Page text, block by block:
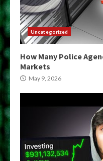
Uncategorized
How Many Police
Markets
May 9, 2026